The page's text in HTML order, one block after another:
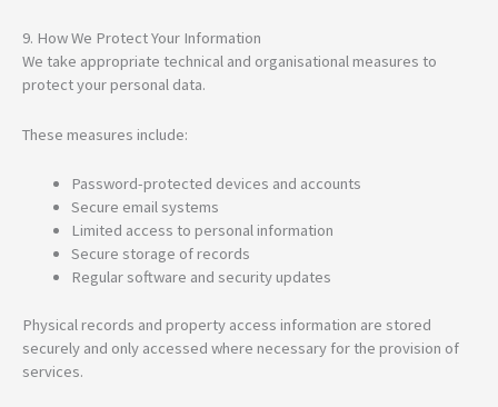
9. How We Protect Your Information
We take appropriate technical and organisational measures to
protect your personal data.
These measures include:
Password-protected devices and accounts
Secure email systems
Limited access to personal information
Secure storage of records
Regular software and security updates
Physical records and property access information are stored
securely and only accessed where necessary for the provision of
services.